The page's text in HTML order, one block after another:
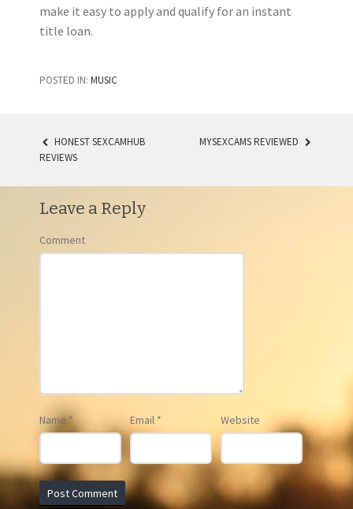
make it easy to apply and qualify for an instant
title loan.
POSTED IN: MUSIC
POST NAVIGATION
HONEST SEXCAMHUB
REVIEWS
MYSEXCAMS REVIEWED
Leave a Reply
Comment
Name* Email * Website